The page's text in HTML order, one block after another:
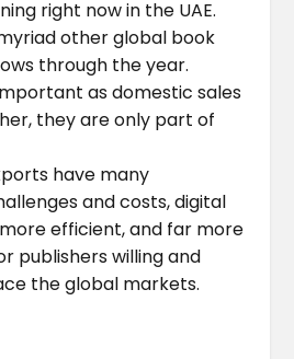
right now in the UAE.
other global book
through the year.
as domestic sales
they are only part of
have many
and costs, digital
efficient, and far more
publishers willing and
the global markets.